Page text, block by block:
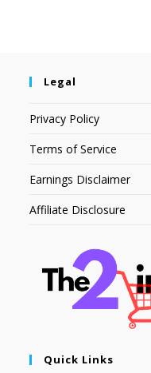
Legal
Privacy Policy
Terms of Service
Earnings Disclaimer
Affiliate Disclosure
Quick Links